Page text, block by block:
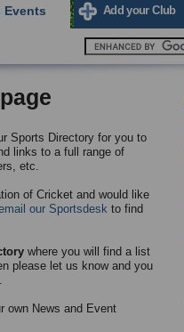
Events Add your Club
Sports Directory for you to
links to a full range of
etc.
of Cricket and would like
our Sportsdesk to find
where you will find a list
please let us know and you
own News and Event